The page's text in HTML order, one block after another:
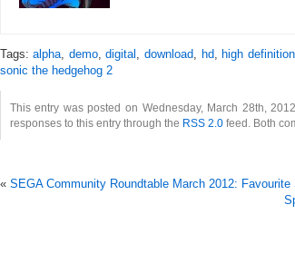
Tags:alpha, demo,digital ,download, hd, high definition
sonic the hedgehog 2
This entry was posted on Wednesday, March 28th,
responses to this entry through the RSS 2.0feed. Both
« SEGA Community Roundtable March 2012: Favourite